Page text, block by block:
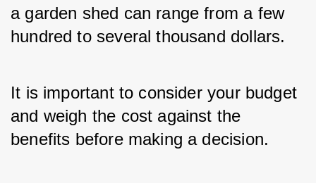
a garden shed can range from a few
hundred to several thousand dollars.
It is important to consider your budget
and weigh the cost against the
benefits before making a decision.